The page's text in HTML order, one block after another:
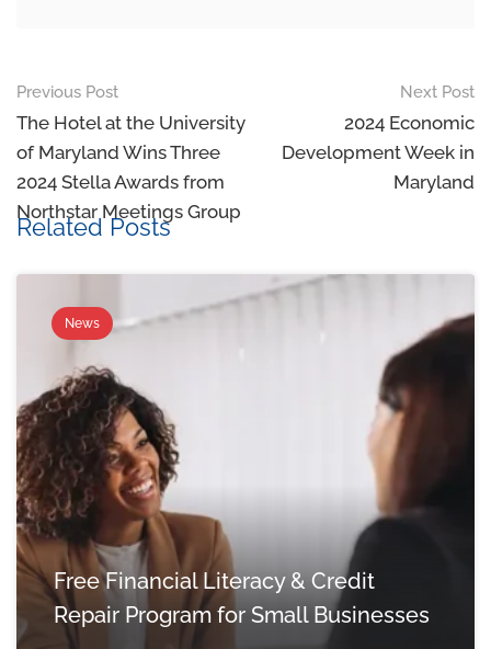
Previous Post
The Hotel at the University
of Maryland Wins Three
2024 Stella Awards from
Northstar Meetings Group
Next Post
2024 Economic
Development Week in
Maryland
Related Posts
News
Free Financial Literacy & Credit
Repair Program for Small Businesses